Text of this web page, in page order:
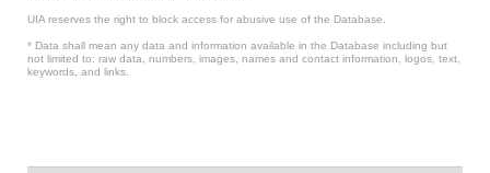
UIA reserves the right to block access for abusive use of the Database.
* Data shall mean any data and information available in the Database including but
not limited to: raw data, numbers, images, names and contact information, logos, text,
keywords, and links.